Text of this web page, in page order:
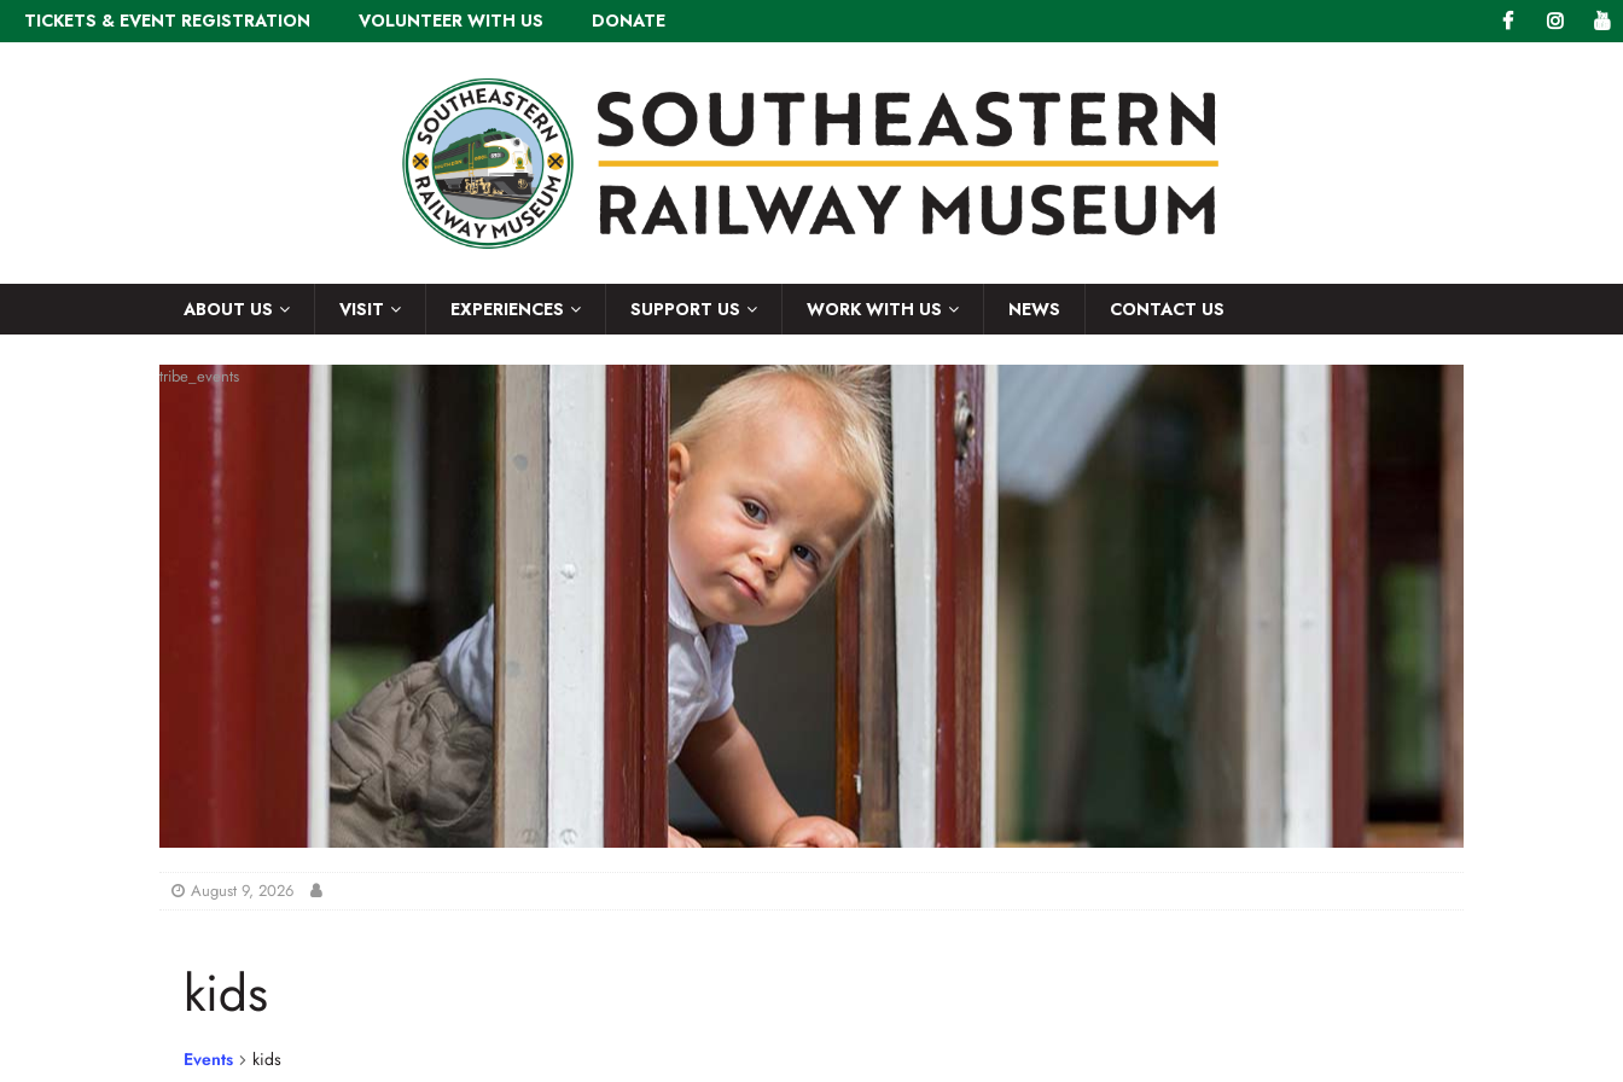
TICKETS & EVENT REGISTRATION VOLUNTEER WITH US DONATE
ABOUT US VISIT EXPERIENCES SUPPORT US WORK WITH US NEWS CONTACT US
tribe_events
August 9, 2026
kids
Events kids